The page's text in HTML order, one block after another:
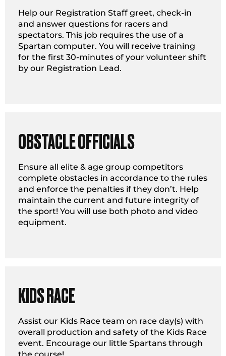
Help our Registration Staff greet, check-in
and answer questions for racers and
spectators. This job requires the use of a
Spartan computer. You will receive training
for the first 30-minutes of your volunteer shift
by our Registration Lead.
OBSTACLE OFFICIALS
Ensure all elite & age group competitors
complete obstacles in accordance to the rules
and enforce the penalties if they don’t. Help
maintain the current and future integrity of
the sport! You will use both photo and video
equipment.
KIDS RACE
Assist our Kids Race team on race day(s) with
overall production and safety of the Kids Race
event. Encourage our little Spartans through